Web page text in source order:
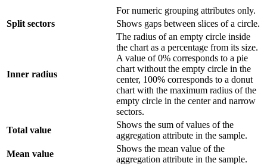
For numeric grouping attributes only.
Split sectors
Shows gaps between slices of a circle.
Inner radius
The radius of an empty circle inside
the chart as a percentage from its size.
A value of 0% corresponds to a pie
chart without the empty circle in the
center, 100% corresponds to a donut
chart with the maximum radius of the
empty circle in the center and narrow
sectors.
Total value
Shows the sum of values of the
aggregation attribute in the sample.
Mean value
Shows the mean value of the
aggregation attribute in the sample.